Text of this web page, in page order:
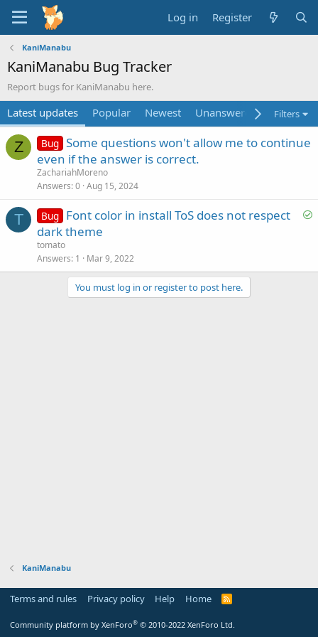
Log in Register
KaniManabu
KaniManabu Bug Tracker
Report bugs for KaniManabu here.
Latest updates Popular Newest Unanswered Unsolved
Filters
Z Bug Some questions won't allow me to continue
even if the answer is correct.
ZachariahMoreno
Answers 0 Aug 15, 2024
T
S
e
Bug Font color in install ToS does not respect
dark theme
tomato
Answers 1 Mar 9, 2022
You must log in or register to post here.
KaniManabu
Terms and rules Privacy policy Help Home
R
Community platform by XenForo® © 2010-2022 XenForo Ltd.